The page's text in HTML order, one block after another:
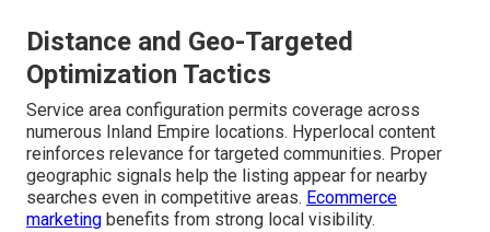
Distance and Geo-Targeted
Optimization Tactics
Service area configuration permits coverage across
numerous Inland Empire locations. Hyperlocal content
reinforces relevance for targeted communities. Proper
geographic signals help the listing appear for nearby
searches even in competitive areas. Ecommerce
marketing benefits from strong local visibility.